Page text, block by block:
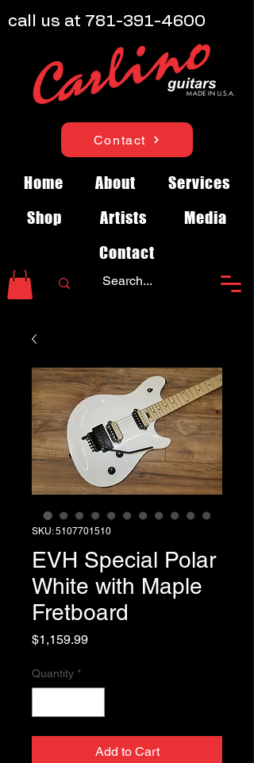
Contact
Home About
Services
Shop
Artists
Media
Contact
call us at 781-391-4600
SKU: 5107701510
EVH Special Polar
White with Maple
Fretboard
$1,159.99Price
Quantity *
Add to Cart